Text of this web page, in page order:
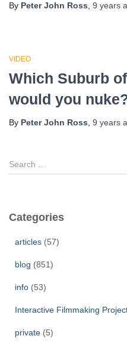
By Peter John Ross, 9 years
VIDEO
Which Suburb
would you
By Peter John Ross, 9 years
S
e
c
Categories
articles (57)
blog (851)
info (53)
Interactive Filmmaking
private (5)